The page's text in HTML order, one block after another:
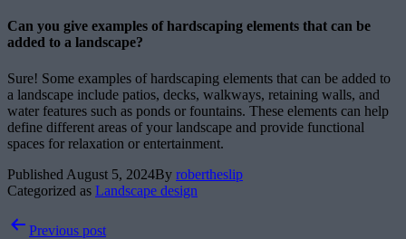
Can you give examples of hardscaping elements that can be
added to a landscape?
Sure! Some examples of hardscaping elements that can be added to
a landscape include patios, decks, walkways, retaining walls, and
water features such as ponds or fountains. These elements can help
define different areas of your landscape and provide functional
spaces for relaxation or entertainment.
Published August 5, 2024By robertheslip
Categorized as Landscape design
PostPrevious post